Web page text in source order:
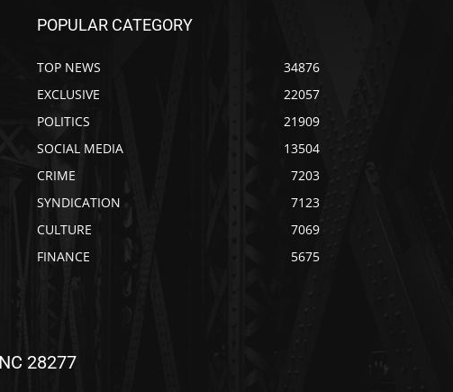
POPULAR CATEGORY
TOP NEWS
34876
EXCLUSIVE
22057
POLITICS
21909
SOCIAL MEDIA
13504
CRIME
7203
SYNDICATION
7123
CULTURE
7069
FINANCE
5675
28277